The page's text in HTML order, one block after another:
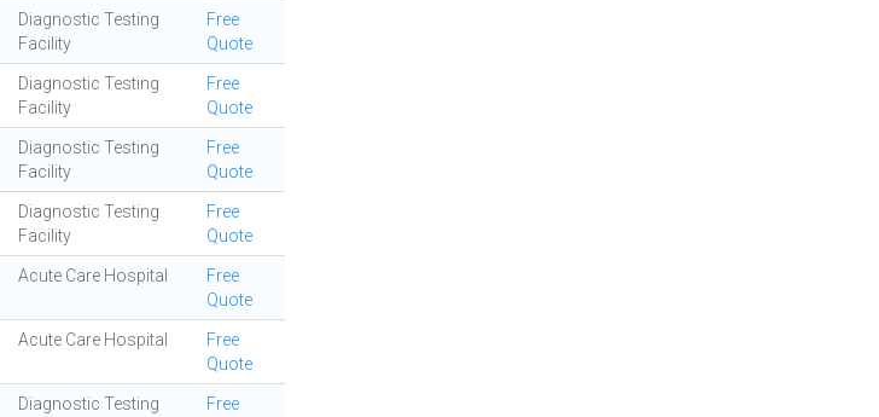
Diagnostic Testing
Facility
Free
Quote
Diagnostic Testing
Facility
Free
Quote
Diagnostic Testing
Facility
Free
Quote
Diagnostic Testing
Facility
Free
Quote
Acute Care Hospital
Free
Quote
Acute Care Hospital
Free
Quote
Diagnostic Testing
Free